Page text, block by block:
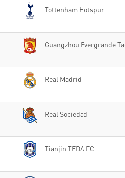
Tottenham Hotspur
Guangzhou Evergrande
Real Madrid
Real Sociedad
Tianjin TEDA FC